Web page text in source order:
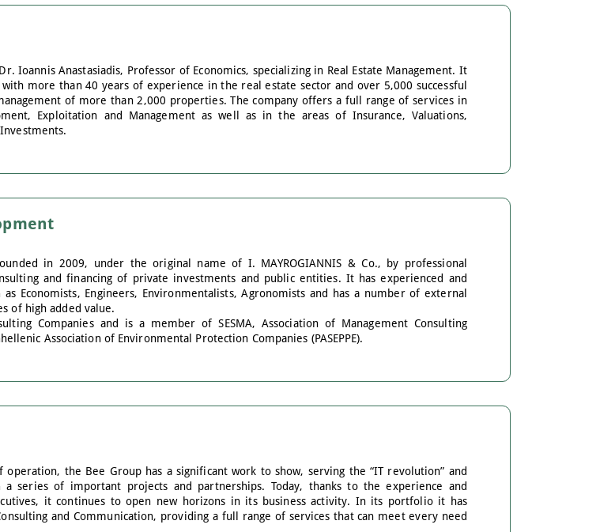
Ioannis Anastasiadis, Professor of Economics, specializing in Real Estate Management. It
more than 40 years of experience in the real estate sector and over 5,000 successful
of more than 2,000 properties. The company offers a full range of services in
Exploitation and Management as well as in the areas of Insurance, Valuations,
in 2009, under the original name of I. MAYROGIANNIS & Co., by professional
and financing of private investments and public entities. It has experienced and
Economists, Engineers, Environmentalists, Agronomists and has a number of external
of high added value.
Companies and is a member of SESMA, Association of Management Consulting
Association of Environmental Protection Companies (PASEPPE).
the Bee Group has a significant work to show, serving the “IT revolution” and
of important projects and partnerships. Today, thanks to the experience and
it continues to open new horizons in its business activity. In its portfolio it has
and Communication, providing a full range of services that can meet every need